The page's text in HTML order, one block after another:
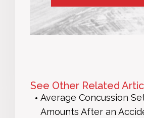
See Other Related
Average Concussion
Amounts After an